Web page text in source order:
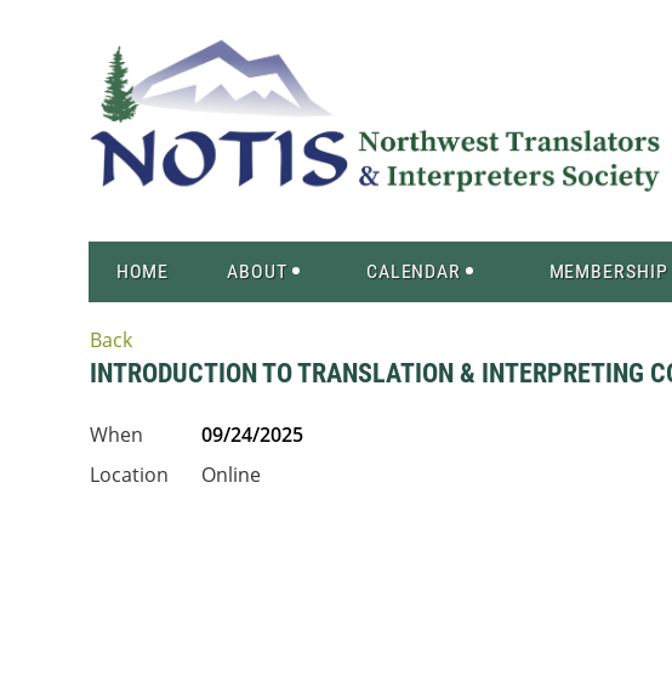
HOME ABOUT CALENDAR MEMBERSHIP
Back
INTRODUCTION TO TRANSLATION & INTERPRETING
When
09/24/2025
Location
Online